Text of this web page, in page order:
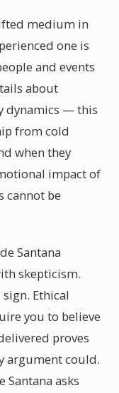
medium in
one is
and events
about
dynamics — this
from cold
when they
impact of
cannot be
Santana
skepticism.
Ethical
you to believe
proves
argument could.
Santana asks